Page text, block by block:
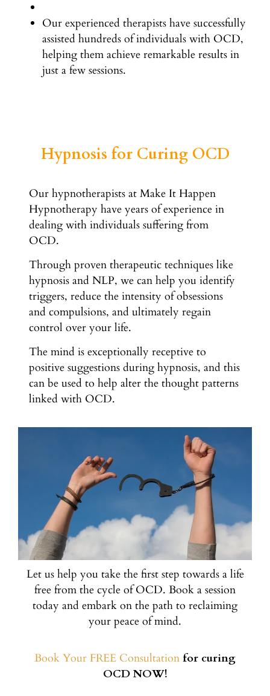
Our experienced therapists have successfully
assisted hundreds of individuals with OCD,
helping them achieve remarkable results in
just a few sessions.
Hypnosis for Curing OCD
Our hypnotherapists at Make It Happen
Hypnotherapy have years of experience in
dealing with individuals suffering from
OCD.
Through proven therapeutic techniques like
hypnosis and NLP, we can help you identify
triggers, reduce the intensity of obsessions
and compulsions, and ultimately regain
control over your life.
The mind is exceptionally receptive to
positive suggestions during hypnosis, and this
can be used to help alter the thought patterns
linked with OCD.
Let us help you take the first step towards a life
free from the cycle of OCD. Book a session
today and embark on the path to reclaiming
your peace of mind.
Book Your FREE Consultation for curing
OCD NOW!